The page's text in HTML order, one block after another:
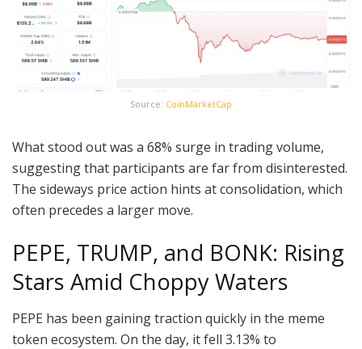
Source: CoinMarketCap
What stood out was a 68% surge in trading volume,
suggesting that participants are far from disinterested.
The sideways price action hints at consolidation, which
often precedes a larger move.
PEPE, TRUMP, and BONK: Rising
Stars Amid Choppy Waters
PEPE has been gaining traction quickly in the meme
token ecosystem. On the day, it fell 3.13% to